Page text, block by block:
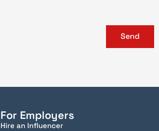
Send
For Employers
Hire an Influencer